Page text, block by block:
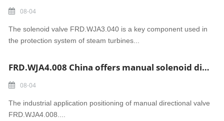
08-04
The solenoid valve FRD.WJA3.040 is a key component used in
the protection system of steam turbines...
FRD.WJA4.008 China offers manual solenoid directional valve
08-04
The industrial application positioning of manual directional valve
FRD.WJA4.008....